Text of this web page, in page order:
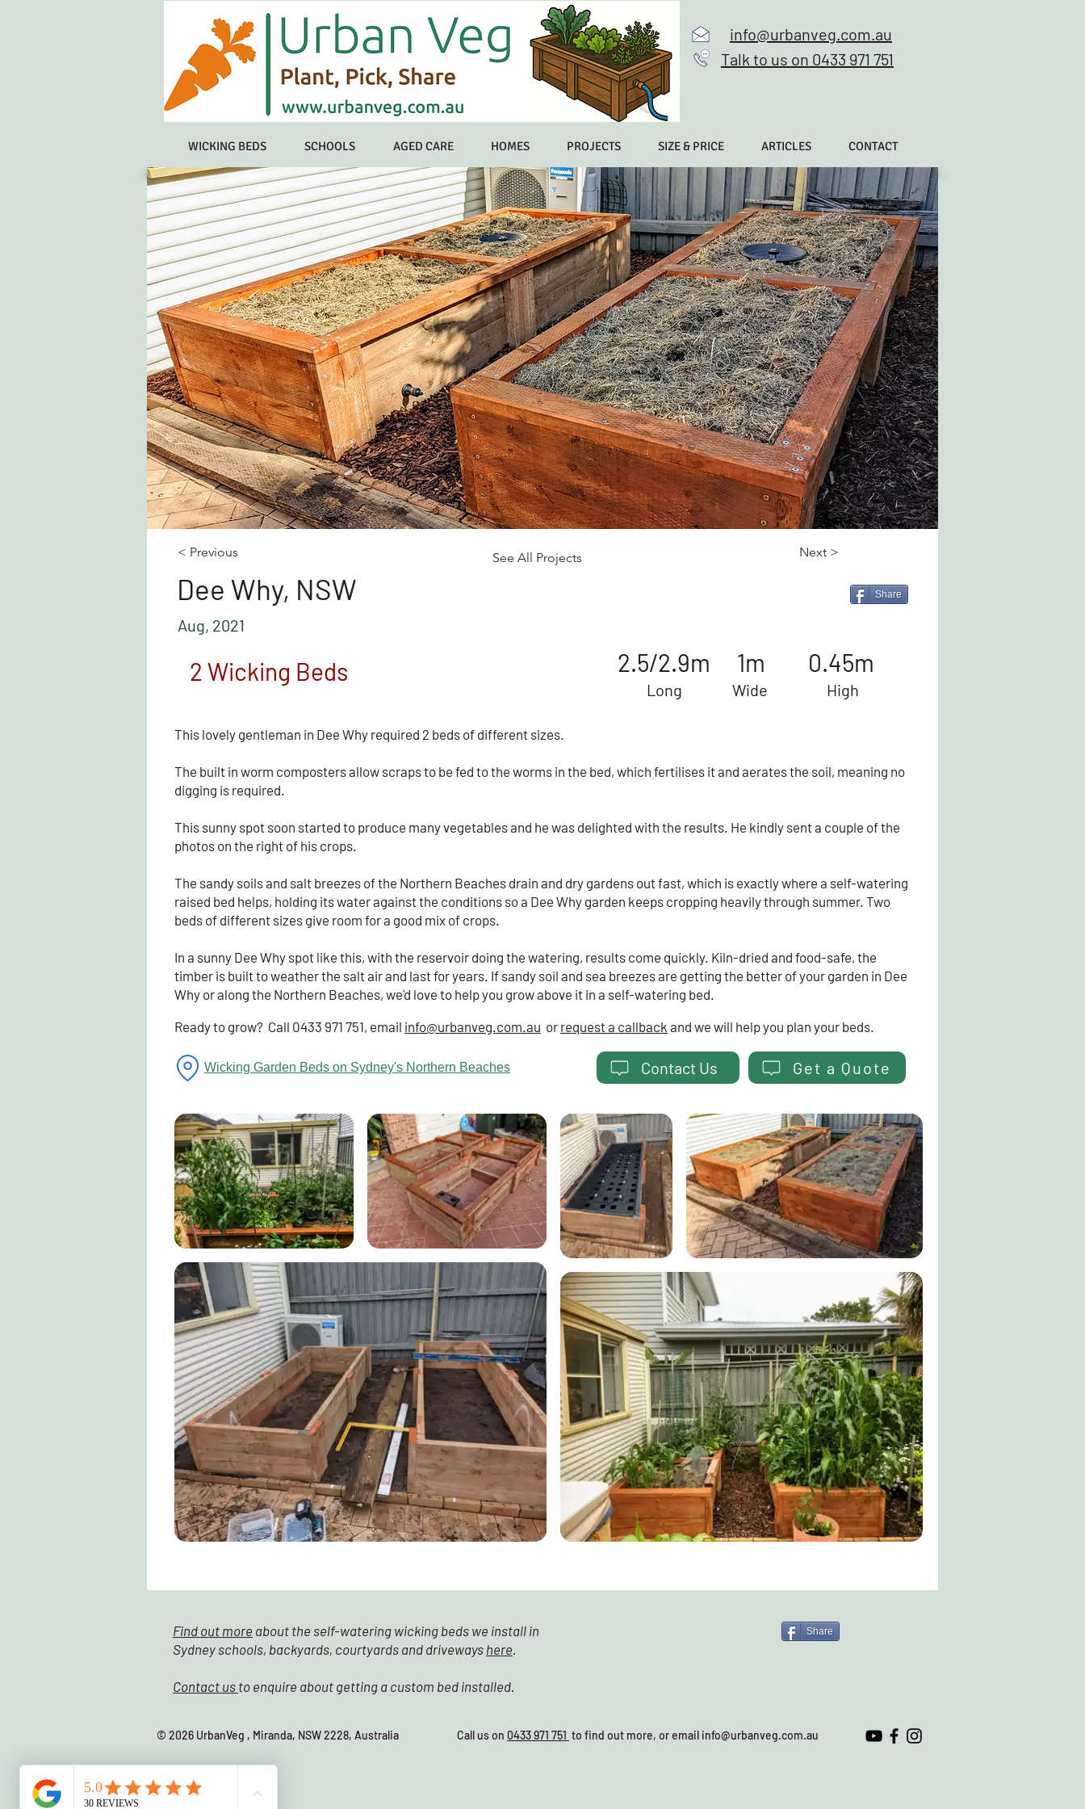
info@urbanveg.com.au
Talk to us on 0433 971 751
WICKING BEDS SCHOOLS AGED CARE HOMES PROJECTS SIZE & PRICE ARTICLES CONTACT
See All Projects
Dee Why, NSW
< Previous Next >
Share
Aug, 2021
2 Wicking Beds 0.45m
1m
2.5/2.9m
Long Wide High
This lovely gentleman in Dee Why required 2 beds of different sizes.
The built in worm composters allow scraps to be fed to the worms in the bed, which fertilises it and aerates the soil, meaning no
digging is required.
This sunny spot soon started to produce many vegetables and he was delighted with the results. He kindly sent a couple of the
photos on the right of his crops.
The sandy soils and salt breezes of the Northern Beaches drain and dry gardens out fast, which is exactly where a self-watering
raised bed helps, holding its water against the conditions so a Dee Why garden keeps cropping heavily through summer. Two
beds of different sizes give room for a good mix of crops.
In a sunny Dee Why spot like this, with the reservoir doing the watering, results come quickly. Kiln-dried and food-safe, the
timber is built to weather the salt air and last for years. If sandy soil and sea breezes are getting the better of your garden in Dee
Why or along the Northern Beaches, we'd love to help you grow above it in a self-watering bed.
Ready to grow? Call 0433 971 751, email info@urbanveg.com.au or request a callback and we will help you plan your beds.
Wicking Garden Beds on Sydney's Northern Beaches Contact Us Get a Quote
Find out more about the self-watering wicking beds we install in
Sydney schools, backyards, courtyards and driveways here
Contact us to enquire about getting a custom bed installed.
Share
© 2026 UrbanVeg , Miranda, NSW 2228, Australia Call us on 0433 971 751 to find out more, or email info@urbanveg.com.au